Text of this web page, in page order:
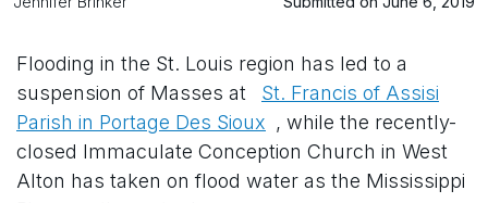
Flooding in the St. Louis region has led to a
suspension of Masses at
St. Francis of Assisi
Parish in Portage Des Sioux , while the recently-
closed Immaculate Conception Church in West
Alton has taken on flood water as the Mississippi